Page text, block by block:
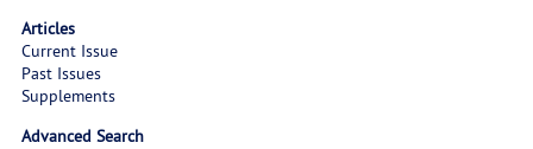
Articles
Current Issue
Past Issues
Supplements
Advanced Search